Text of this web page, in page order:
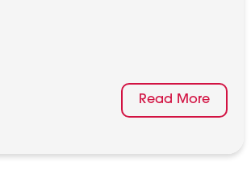
Read More